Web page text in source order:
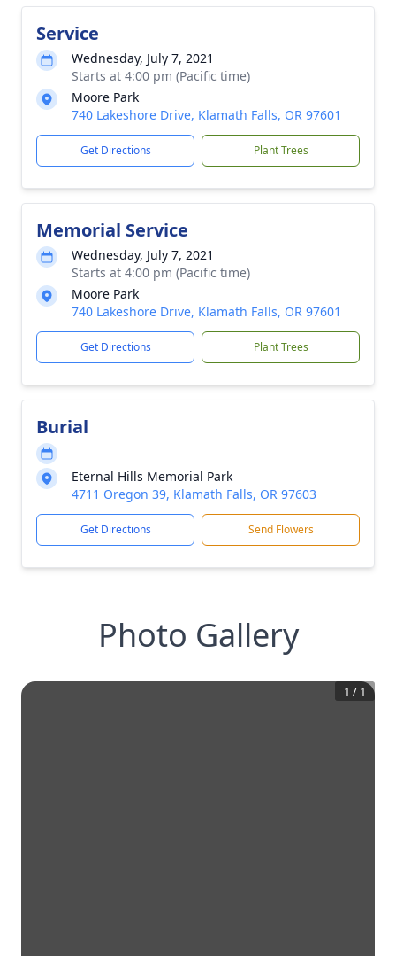
Service
Wednesday, July 7, 2021
Starts at 4:00 pm (Pacific time)
Moore Park
740 Lakeshore Drive, Klamath Falls, OR 97601
Get Directions Plant Trees
Memorial Service
Wednesday, July 7, 2021
Starts at 4:00 pm (Pacific time)
Moore Park
740 Lakeshore Drive, Klamath Falls, OR 97601
Get Directions Plant Trees
Burial
Eternal Hills Memorial Park
4711 Oregon 39, Klamath Falls, OR 97603
Get Directions Send Flowers
Photo Gallery
1 / 1